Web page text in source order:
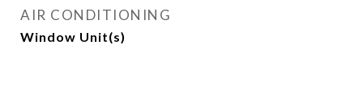
AIR CONDITIONING
Window Unit(s)